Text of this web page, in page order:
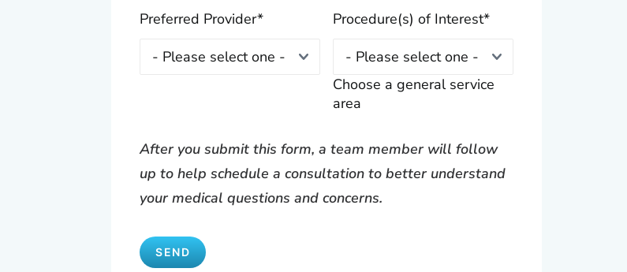
Preferred Provider* Procedure(s) of Interest*
Choose a general service
area
After you submit this form, a team member will follow
up to help schedule a consultation to better understand
your medical questions and concerns.